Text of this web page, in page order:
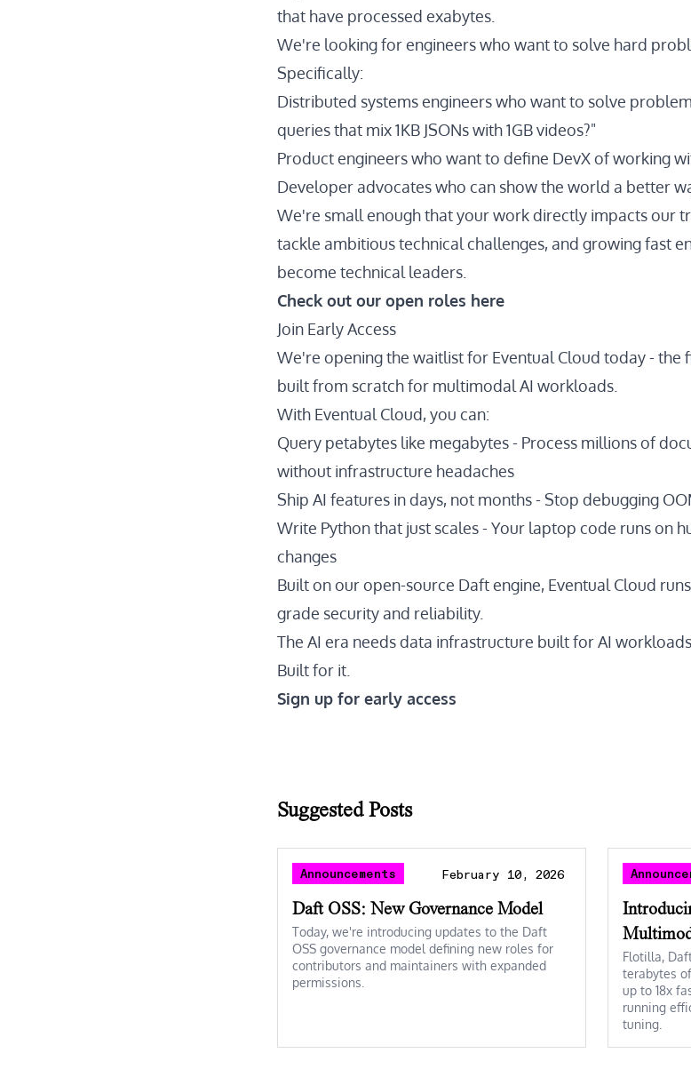
that have processed exabytes.
We're looking for engineers who want to solve hard
Specifically:
Distributed systems engineers who want to solve
queries that mix 1KB JSONs with 1GB videos?"
Product engineers who want to define DevX of working
Developer advocates who can show the world a better
We're small enough that your work directly impacts our
tackle ambitious technical challenges, and growing fast
become technical leaders.
Check out our open roles here
Join Early Access
We're opening the waitlist for Eventual Cloud today -
built from scratch for multimodal AI workloads.
With Eventual Cloud, you can:
Query petabytes like megabytes - Process millions of
without infrastructure headaches
Ship AI features in days, not months - Stop debugging
Write Python that just scales - Your laptop code runs on
changes
Built on our open-source Daft engine, Eventual Cloud
grade security and reliability.
The AI era needs data infrastructure built for AI
Built for it.
Sign up for early access
Suggested Posts
Announcements February 10, 2026
Daft OSS: New Governance Model
Today, we're introducing updates to the Daft
OSS governance model defining new roles for
contributors and maintainers with expanded
permissions.
Flotilla,
terabytes
up to 18x
running
tuning.